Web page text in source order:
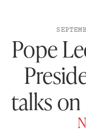
Pope
talks on